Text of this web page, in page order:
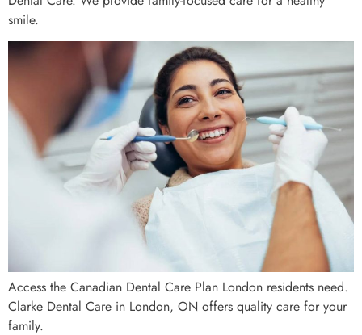
smile.
Access the Canadian Dental Care Plan London residents need.
Clarke Dental Care in London, ON offers quality care for your
family.